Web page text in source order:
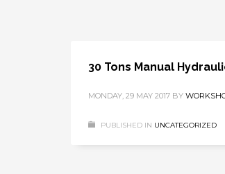
30 Tons Manual
MONDAY, 29 MAY 2017 BY
PUBLISHED IN UNCATEGORIZED